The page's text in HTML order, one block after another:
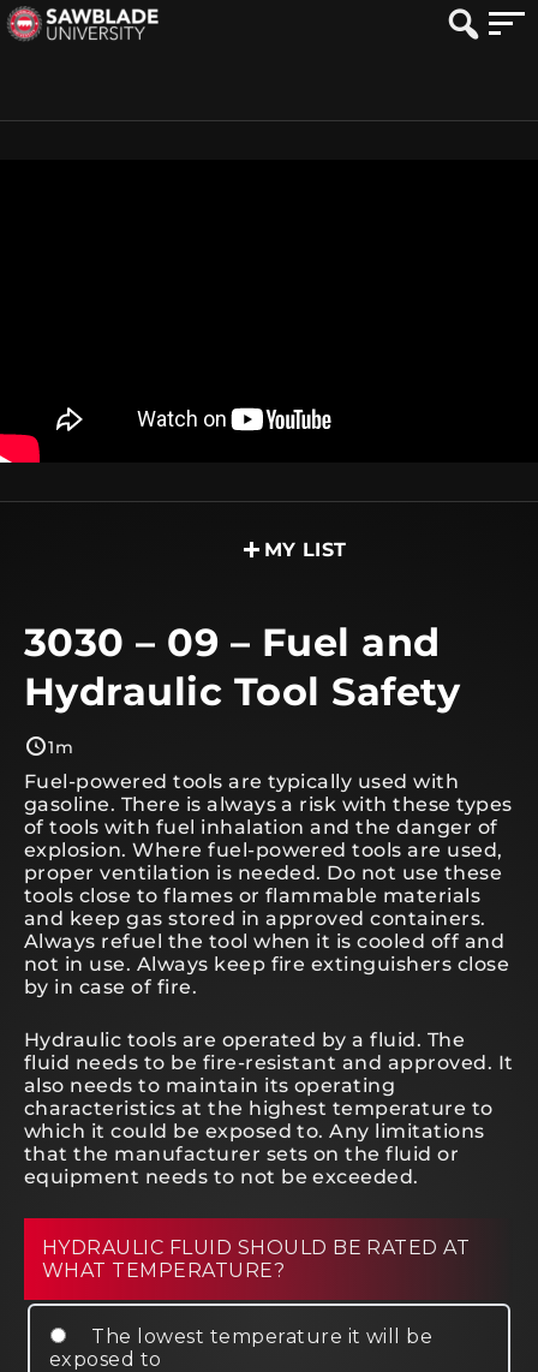
MY LIST
3030 – 09 – Fuel and
Hydraulic Tool Safety
1m
Fuel-powered tools are typically used with
gasoline. There is always a risk with these types
of tools with fuel inhalation and the danger of
explosion. Where fuel-powered tools are used,
proper ventilation is needed. Do not use these
tools close to flames or flammable materials
and keep gas stored in approved containers.
Always refuel the tool when it is cooled off and
not in use. Always keep fire extinguishers close
by in case of fire.
Hydraulic tools are operated by a fluid. The
fluid needs to be fire-resistant and approved. It
also needs to maintain its operating
characteristics at the highest temperature to
which it could be exposed to. Any limitations
that the manufacturer sets on the fluid or
equipment needs to not be exceeded.
HYDRAULIC FLUID SHOULD BE RATED AT
WHAT TEMPERATURE?
The lowest temperature it will be
exposed to